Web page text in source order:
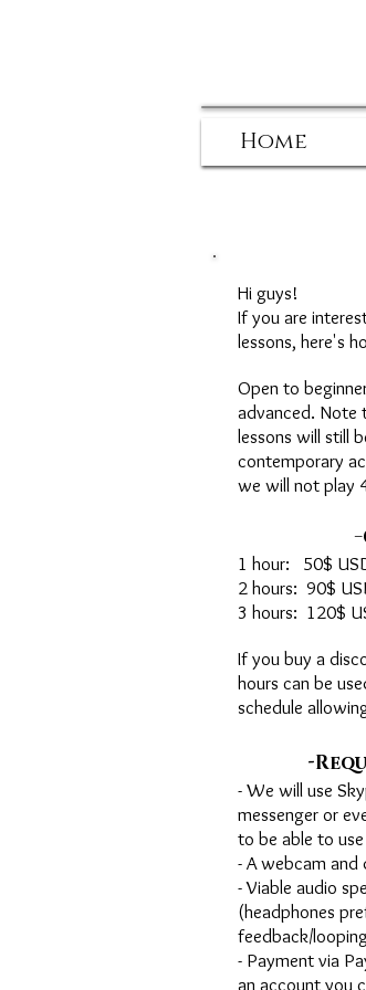
Hi guys!
If you are
lessons, here's
Open to
advanced. Note
lessons will still
contemporary
we will not play
-
1 hour: 50$
2 hours: 90$
3 hours: 120$
If you buy a
hours can be
schedule
-
- We will use
messenger or
to be able to
- A webcam and
- Viable audio
(headphones
feedback/
- Payment via
an account you
Home